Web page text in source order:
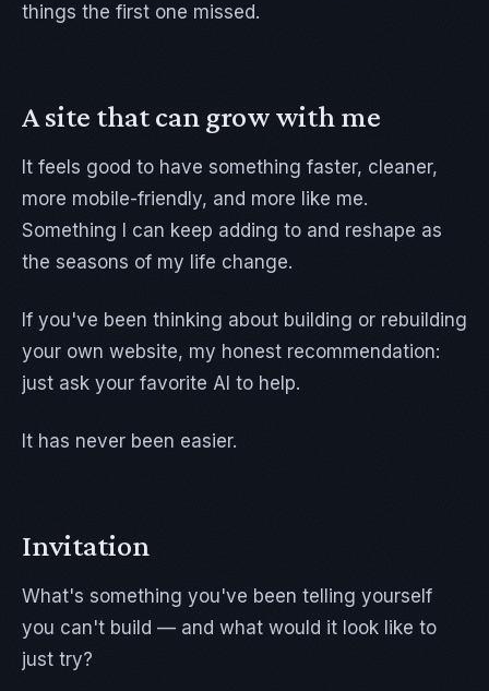
things the first one missed.
A site that can grow with me
It feels good to have something faster, cleaner,
more mobile-friendly, and more like me.
Something I can keep adding to and reshape as
the seasons of my life change.
If you've been thinking about building or rebuilding
your own website, my honest recommendation:
just ask your favorite AI to help.
It has never been easier.
Invitation
What's something you've been telling yourself
you can't build — and what would it look like to
just try?